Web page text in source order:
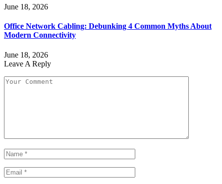
June 18, 2026
Office Network Cabling: Debunking 4 Common Myths About
Modern Connectivity
June 18, 2026
Leave A Reply